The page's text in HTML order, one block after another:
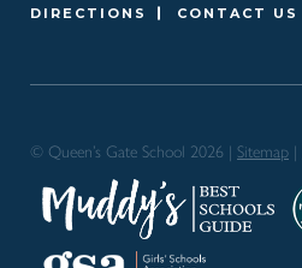
DIRECTIONS CONTACT US
© Queen’s Gate School 2026 | Sitemap |